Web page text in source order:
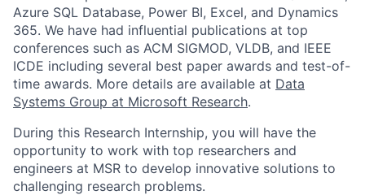
Azure SQL Database, Power BI, Excel, and Dynamics
365. We have had influential publications at top
conferences such as ACM SIGMOD, VLDB, and IEEE
ICDE including several best paper awards and test-of-
time awards. More details are available at Data
Systems Group at Microsoft Research.
During this Research Internship, you will have the
opportunity to work with top researchers and
engineers at MSR to develop innovative solutions to
challenging research problems.